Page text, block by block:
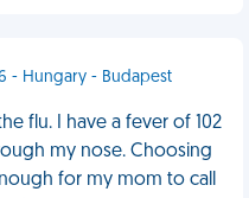
- Hungary - Budapest
flu. I have a fever of 102
my nose. Choosing
for my mom to call